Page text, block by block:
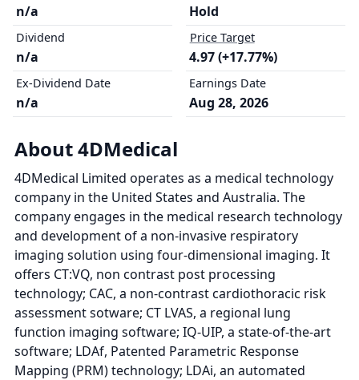
n/a
Dividend
n/a
Ex-Dividend Date
n/a
Hold
Price Target
4.97 (+17.77%)
Earnings Date
Aug 28, 2026
About 4DMedical
4DMedical Limited operates as a medical technology
company in the United States and Australia. The
company engages in the medical research technology
and development of a non‑invasive respiratory
imaging solution using four‑dimensional imaging. It
offers CT:VQ, non contrast post processing
technology; CAC, a non-contrast cardiothoracic risk
assessment sotware; CT LVAS, a regional lung
function imaging software; IQ-UIP, a state-of-the-art
software; LDAf, Patented Parametric Response
Mapping (PRM) technology; LDAi, an automated